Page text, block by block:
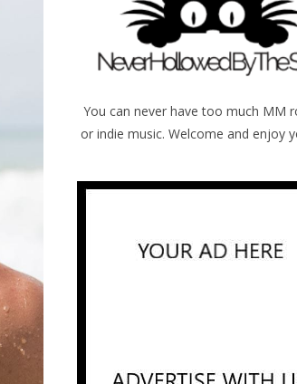
You can never have too much MM
or indie music. Welcome and enjoy